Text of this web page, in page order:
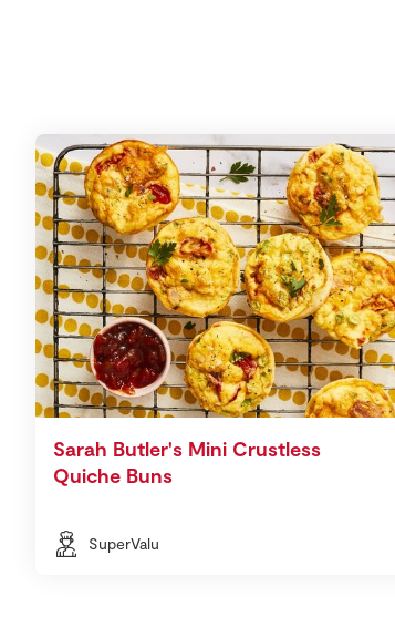
Sarah Butler's Mini Crustless
Quiche Buns
SuperValu